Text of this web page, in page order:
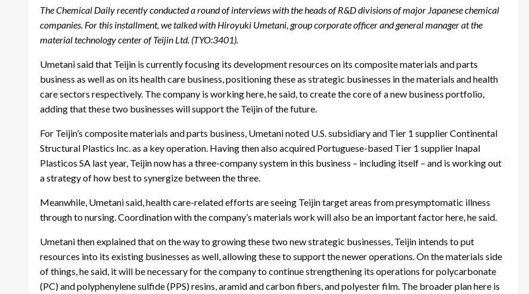
The Chemical Daily recently conducted a round of interviews with the heads of R&D divisions of major Japanese chemical
companies. For this installment, we talked with Hiroyuki Umetani, group corporate officer and general manager at the
material technology center of Teijin Ltd. (TYO:3401).
Umetani said that Teijin is currently focusing its development resources on its composite materials and parts
business as well as on its health care business, positioning these as strategic businesses in the materials and health
care sectors respectively. The company is working here, he said, to create the core of a new business portfolio,
adding that these two businesses will support the Teijin of the future.
For Teijin’s composite materials and parts business, Umetani noted U.S. subsidiary and Tier 1 supplier Continental
Structural Plastics Inc. as a key operation. Having then also acquired Portuguese-based Tier 1 supplier Inapal
Plasticos SA last year, Teijin now has a three-company system in this business – including itself – and is working out
a strategy of how best to synergize between the three.
Meanwhile, Umetani said, health care-related efforts are seeing Teijin target areas from presymptomatic illness
through to nursing. Coordination with the company’s materials work will also be an important factor here, he said.
Umetani then explained that on the way to growing these two new strategic businesses, Teijin intends to put
resources into its existing businesses as well, allowing these to support the newer operations. On the materials side
of things, he said, it will be necessary for the company to continue strengthening its operations for polycarbonate
(PC) and polyphenylene sulfide (PPS) resins, aramid and carbon fibers, and polyester film. The broader plan here is